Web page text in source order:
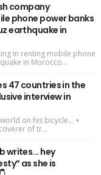
company
phone power banks
earthquake in
in renting mobile phone
in Morocco...
47 countries in the
interview in
on his bicycle... +
of tr...
writes... hey
as she is